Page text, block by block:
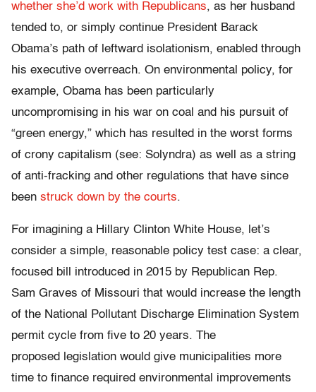
whether she’d work with Republicans, as her husband
tended to, or simply continue President Barack
Obama’s path of leftward isolationism, enabled through
his executive overreach. On environmental policy, for
example, Obama has been particularly
uncompromising in his war on coal and his pursuit of
“green energy,” which has resulted in the worst forms
of crony capitalism (see: Solyndra) as well as a string
of anti-fracking and other regulations that have since
been struck down by the courts.
For imagining a Hillary Clinton White House, let’s
consider a simple, reasonable policy test case: a clear,
focused bill introduced in 2015 by Republican Rep.
Sam Graves of Missouri that would increase the length
of the National Pollutant Discharge Elimination System
permit cycle from five to 20 years. The
proposed legislation would give municipalities more
time to finance required environmental improvements